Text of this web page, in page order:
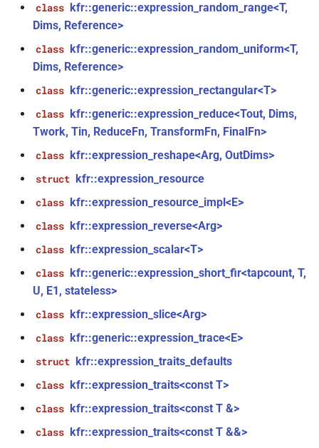
kfr_filter_create_fir_plan_f64(const
kfr_f64 *, size_t)
function
kfr_filter_create_iir_plan_f32(const
kfr_f32 *, size_t)
function
kfr_filter_create_iir_plan_f64(const
function
kfr_filter_delete_plan_f32(KFR_FILTER_F32
function
kfr_filter_delete_plan_f64(KFR_FILTER_F64
function
kfr_filter_process_f32(KFR_FILTER_F32
*, kfr_f32 *, const kfr_f32 *,
size_t)
function
class kfr::generic::expression_random_range<T,
Dims, Reference>
class kfr::generic::expression_random_uniform<T,
Dims, Reference>
class kfr::generic::expression_rectangular<T>
class kfr::generic::expression_reduce<Tout, Dims,
Twork, Tin, ReduceFn, TransformFn, FinalFn>
class kfr::expression_reshape<Arg, OutDims>
struct kfr::expression_resource
class kfr::expression_resource_impl<E>
class kfr::expression_reverse<Arg>
class kfr::expression_scalar<T>
class kfr::generic::expression_short_fir<tapcount, T,
U, E1, stateless>
class kfr::expression_slice<Arg>
class kfr::generic::expression_trace<E>
struct kfr::expression_traits_defaults
class kfr::expression_traits<const T>
class kfr::expression_traits<const T &>
class kfr::expression_traits<const T &&>